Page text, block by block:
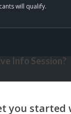
Info Session?